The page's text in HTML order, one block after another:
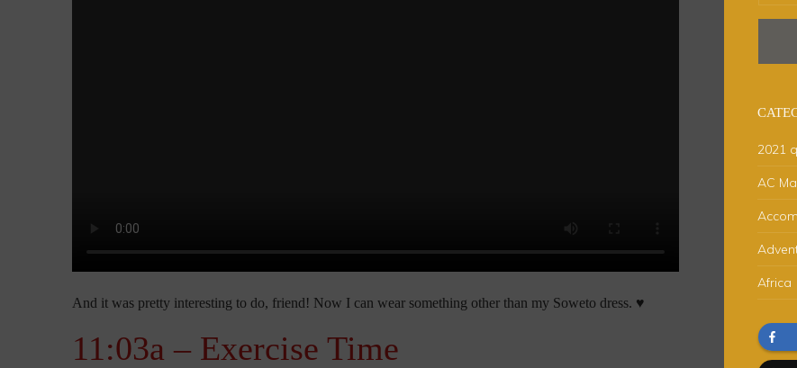
And it was pretty interesting to do, friend! Now I can wear something other than my Soweto dress. ♥️
11:03a – Exercise Time
2021
AC
Africa